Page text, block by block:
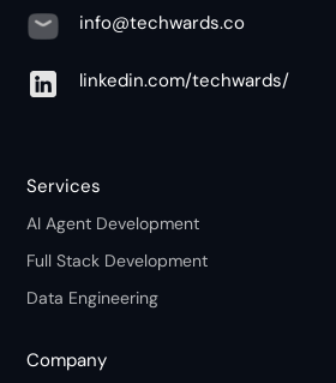
info@techwards.co
linkedin.com/techwards/
Services
AI Agent Development
Full Stack Development
Data Engineering
Company